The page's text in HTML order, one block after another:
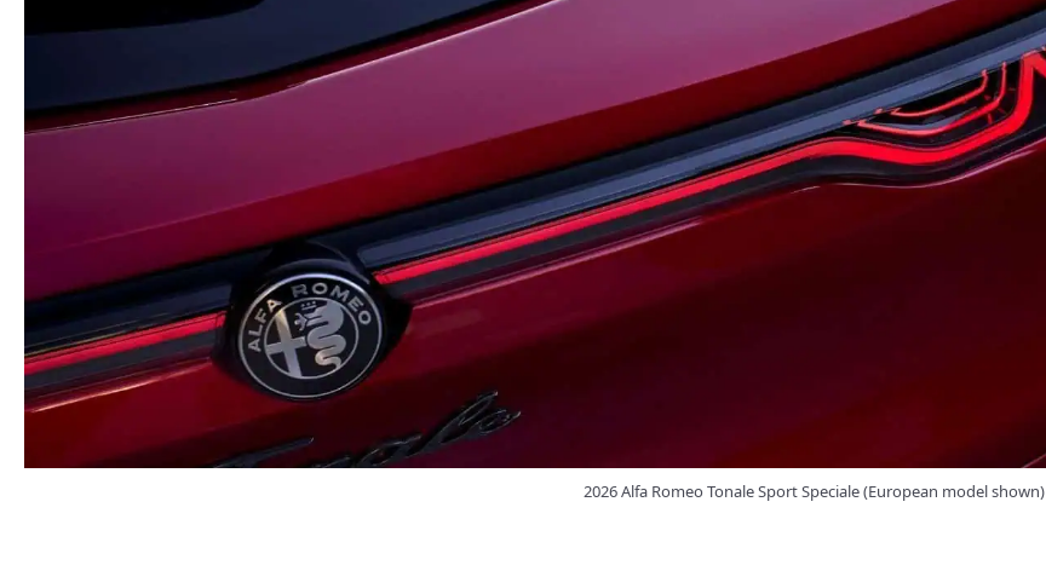
2026 Alfa Romeo Tonale Sport Speciale (European model shown)